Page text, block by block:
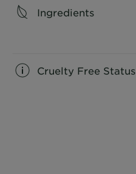
Ingredients
Cruelty Free Status